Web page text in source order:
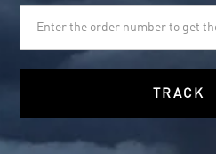
TRACK